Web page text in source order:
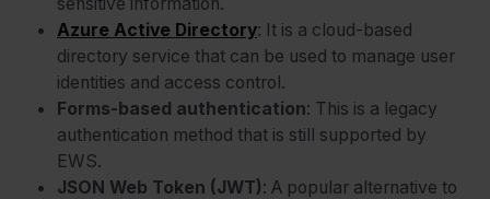
Azure Active Directory: It is a cloud-based
directory service that can be used to manage user
identities and access control.
Forms-based authentication: This is a legacy
authentication method that is still supported by
EWS.
JSON Web Token (JWT): A popular alternative to